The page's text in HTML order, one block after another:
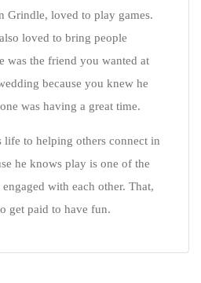
Grindle, loved to play games.
loved to bring people
was the friend you wanted at
because you knew he
was having a great time.
life to helping others connect in
he knows play is one of the
with each other. That,
get paid to have fun.